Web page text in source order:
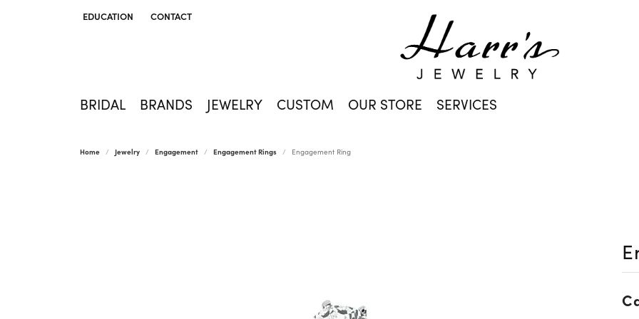
EDUCATION
TOGGLE JEWELRY EDUCATION MENU
CONTACT
BRIDAL BRANDS JEWELRY CUSTOM OUR STORE SERVICES
Home Jewelry Engagement Engagement Rings Engagement Ring